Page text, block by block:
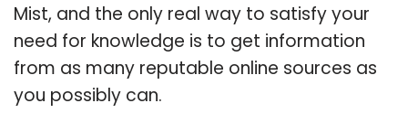
Mist, and the only real way to satisfy your
need for knowledge is to get information
from as many reputable online sources as
you possibly can.